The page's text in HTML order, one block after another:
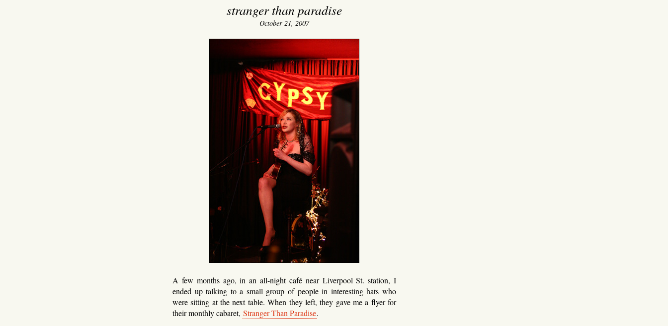
stranger than paradise
October 21, 2007
A few months ago, in an all-night café near Liverpool St. station, I
ended up talking to a small group of people in interesting hats who
were sitting at the next table. When they left, they gave me a flyer for
their monthly cabaret, Stranger Than Paradise.